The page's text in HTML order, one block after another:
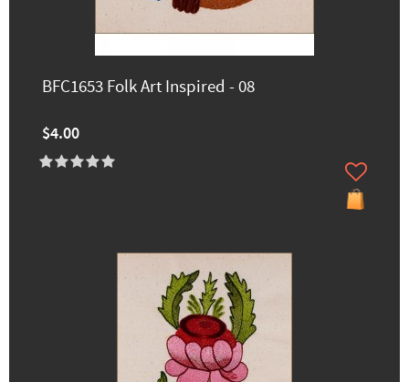
BFC1653 Folk Art Inspired - 08
$4.00